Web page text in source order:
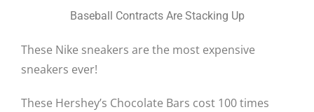
Baseball Contracts Are Stacking Up
These Nike sneakers are the most expensive
sneakers ever!
These Hershey’s Chocolate Bars cost 100 times